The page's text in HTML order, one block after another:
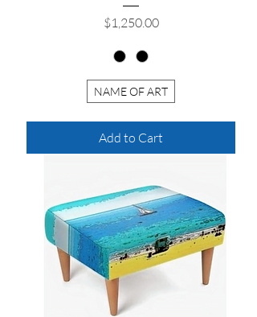
Price
$1,250.00
NAME OF ART
Add to Cart